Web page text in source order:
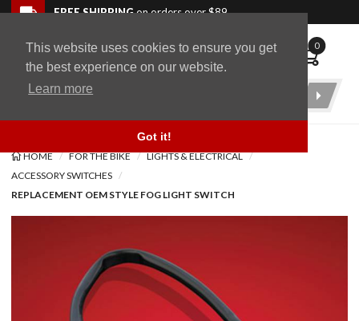
This website uses cookies to ensure you get
the best experience on our website.
Learn more
Got it!
Skip to navigation bar
Skip to content
Go to shopping cart page
Skip to footerFREE SHIPPINGon orders over $89
WingStuff 0
Product
HOME FOR THE BIKE
LIGHTS & ELECTRICAL
ACCESSORY SWITCHES
REPLACEMENT OEM STYLE FOG LIGHT SWITCH
Back to top